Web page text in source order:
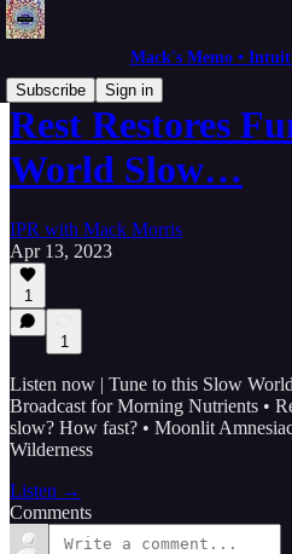
Mack's Memo •
Subscribe
Sign in
Rest Restores
World Slow…
IPR with Mack Morris
Apr 13, 2023
1
1
Listen now | Tune to this Slow
Broadcast for Morning Nutrients •
slow? How fast? • Moonlit
Wilderness
Listen →
Comments